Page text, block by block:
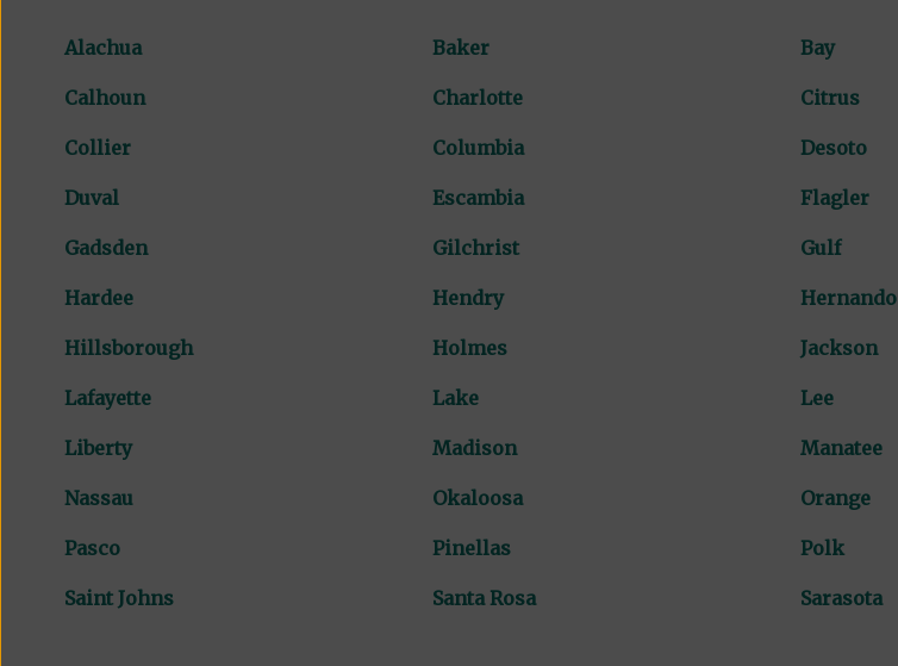
Alachua Baker Bay
Calhoun Charlotte Citrus
Collier Columbia Desoto
Duval Escambia Flagler
Gadsden Gilchrist Gulf
Hardee Hendry Hernando
Hillsborough Holmes Jackson
Lafayette Lake Lee
Liberty Madison Manatee
Nassau Okaloosa Orange
Pasco Pinellas Polk
Saint Johns Santa Rosa Sarasota